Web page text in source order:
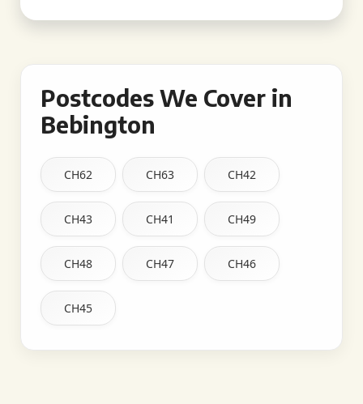
Postcodes We Cover in
Bebington
CH62 CH63 CH42
CH43 CH41 CH49
CH48 CH47 CH46
CH45